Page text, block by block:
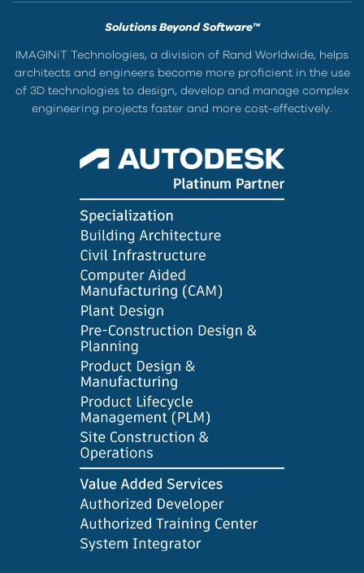
Solutions Beyond Software™
IMAGINiT Technologies, a division of Rand Worldwide, helps
architects and engineers become more proficient in the use
of 3D technologies to design, develop and manage complex
engineering projects faster and more cost-effectively.